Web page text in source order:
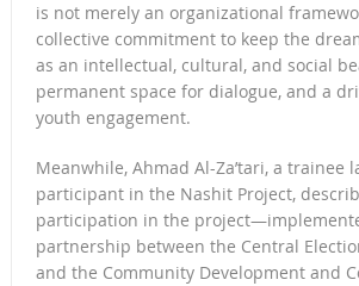
is not merely an organizational
collective commitment to keep the
as an intellectual, cultural, and social
permanent space for dialogue, and a
youth engagement.
Meanwhile, Ahmad Al-Za’tari, a trainee
participant in the Nashit Project,
participation in the
partnership between the Central
and the Community Development and